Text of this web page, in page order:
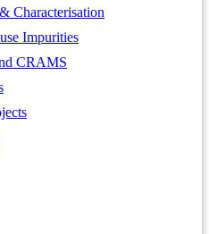
Characterisation
Impurities
CRAMS